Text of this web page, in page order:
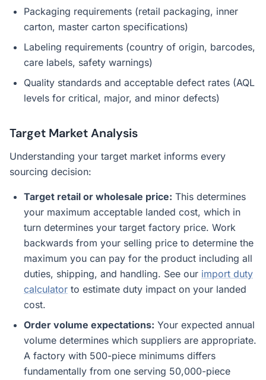
Packaging requirements (retail packaging, inner
carton, master carton specifications)
Labeling requirements (country of origin, barcodes,
care labels, safety warnings)
Quality standards and acceptable defect rates (AQL
levels for critical, major, and minor defects)
Target Market Analysis
Understanding your target market informs every
sourcing decision:
Target retail or wholesale price: This determines
your maximum acceptable landed cost, which in
turn determines your target factory price. Work
backwards from your selling price to determine the
maximum you can pay for the product including all
duties, shipping, and handling. See our import duty
calculator to estimate duty impact on your landed
cost.
Order volume expectations: Your expected annual
volume determines which suppliers are appropriate.
A factory with 500-piece minimums differs
fundamentally from one serving 50,000-piece